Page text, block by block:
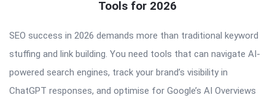
Tools for 2026
SEO success in 2026 demands more than traditional keyword
stuffing and link building. You need tools that can navigate AI-
powered search engines, track your brand’s visibility in
ChatGPT responses, and optimise for Google’s AI Overviews